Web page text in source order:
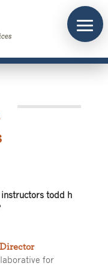
instructors todd h
for